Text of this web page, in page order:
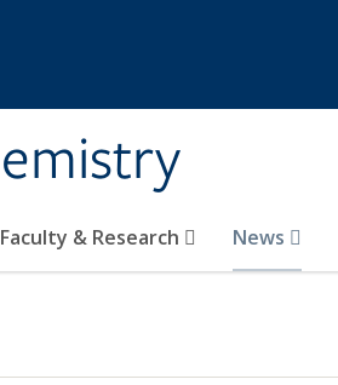
Faculty & Research News